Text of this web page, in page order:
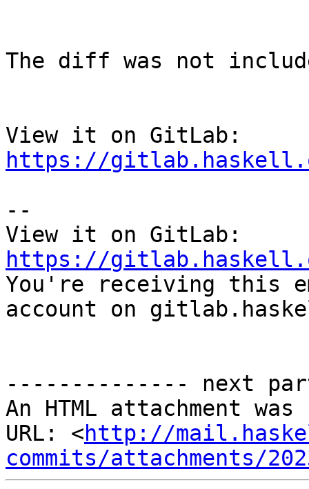
The diff was not
https://gitlab.haskell.org/
--
https://gitlab.haskell.org/
You're receiving this
account on
-------------- next
An HTML attachment
URL: <http://
commits/attachments/